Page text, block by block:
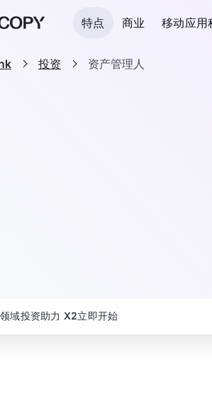
特点 商业 移动应用
投资 资产管理人
域投资助力 X2立即开始